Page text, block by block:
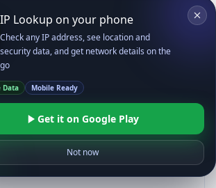
IP Lookup on your phone
Check any IP address, see location and
security data, and get network details on the
go
Data Mobile Ready
Get it on Google Play
Not now